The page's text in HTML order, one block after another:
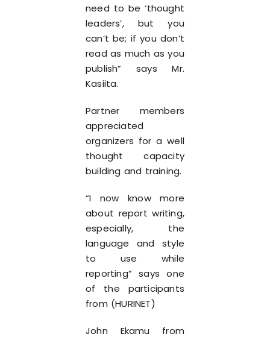
need to be ‘thought
leaders’, but you
can’t be; if you don’t
read as much as you
publish” says Mr.
Kasiita.
Partner members
appreciated
organizers for a well
thought capacity
building and training.
“I now know more
about report writing,
especially, the
language and style
to use while
reporting” says one
of the participants
from (HURINET)
John Ekamu from